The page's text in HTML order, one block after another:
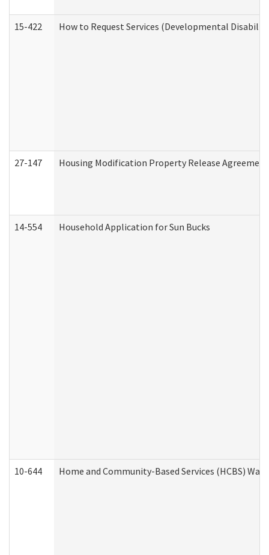
15-422 How to Request Services (Developmental
27-147 Housing Modification Property Release Agreement
14-554 Household Application for Sun Bucks
10-644 Home and Community-Based Services (HCBS)